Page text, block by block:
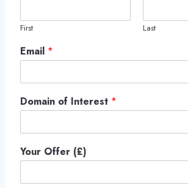
First Last
Email *
Domain of Interest *
Your Offer (£)